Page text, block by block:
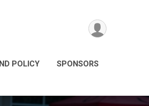
POLICY SPONSORS